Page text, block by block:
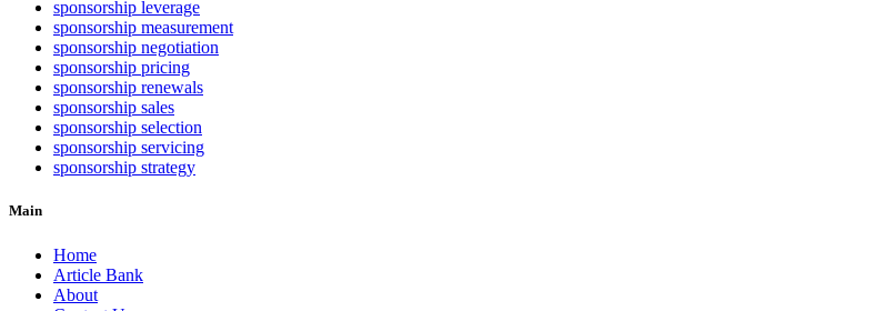
sponsorship leverage
sponsorship measurement
sponsorship negotiation
sponsorship pricing
sponsorship renewals
sponsorship sales
sponsorship selection
sponsorship servicing
sponsorship strategy
Main
Home
Article Bank
About